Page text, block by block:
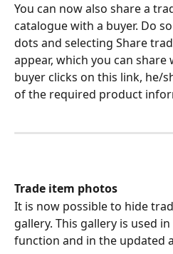
You can now also share a
catalogue with a buyer. Do
dots and selecting Share
appear, which you can
buyer clicks on this link, he/
of the required product
Trade item photos
It is now possible to hide
gallery. This gallery is used
function and in the updated